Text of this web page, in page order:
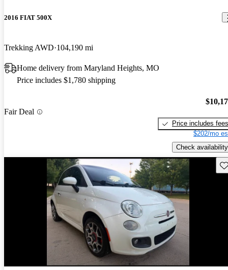
2016 FIAT 500X
Trekking AWD 104,190 mi
Home delivery from Maryland Heights, MO
Price includes $1,780 shipping
Fair Deal
Price includes fees
$202/mo
Check availability